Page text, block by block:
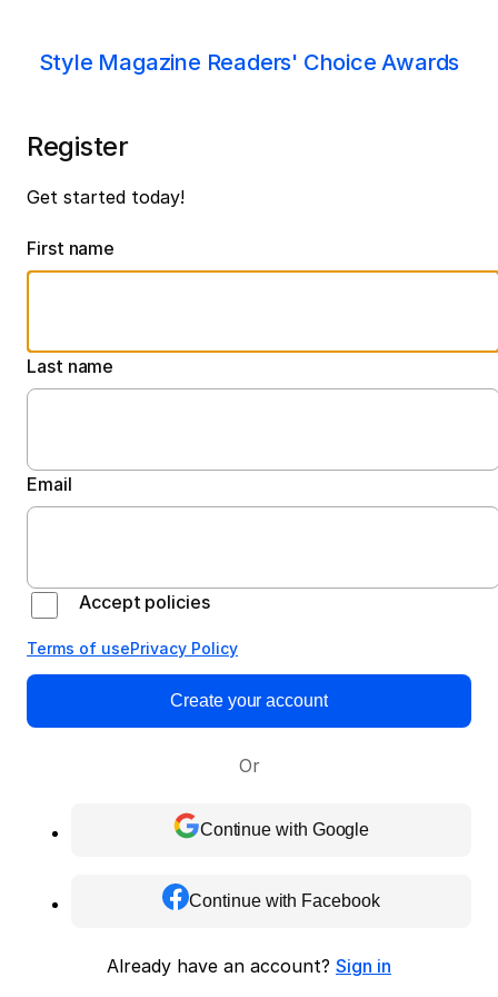
Style Magazine Readers' Choice Awards
Register
Get started today!
First name
Last name
Email
Accept policies
Terms of usePrivacy Policy
Create your account
Or
Continue with Google
Continue with Facebook
Already have an account? Sign in